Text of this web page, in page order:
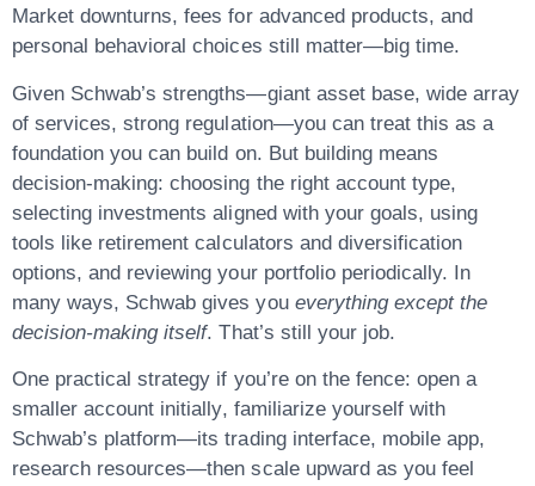
Market downturns, fees for advanced products, and
personal behavioral choices still matter—big time.
Given Schwab’s strengths—giant asset base, wide array
of services, strong regulation—you can treat this as a
foundation you can build on. But building means
decision-making: choosing the right account type,
selecting investments aligned with your goals, using
tools like retirement calculators and diversification
options, and reviewing your portfolio periodically. In
many ways, Schwab gives you everything except the
decision-making itself. That’s still your job.
One practical strategy if you’re on the fence: open a
smaller account initially, familiarize yourself with
Schwab’s platform—its trading interface, mobile app,
research resources—then scale upward as you feel